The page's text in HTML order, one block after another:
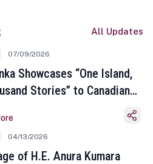
All Updates
07/09/2026
Showcases “One Island,
Stories” to Canadian
04/13/2026
of H.E. Anura Kumara